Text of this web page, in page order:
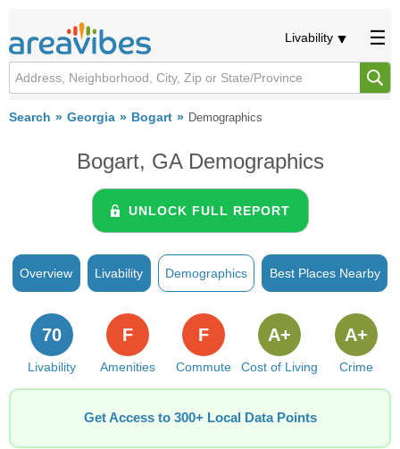
Livability
Search Georgia Bogart Demographics
Bogart, GA Demographics
UNLOCK FULL REPORT
Overview Livability Demographics Best Places Nearby
Livability
70
Amenities
F
Commute
F
Cost of Living
A+
Crime
A+
Get Access to 300+ Local Data Points